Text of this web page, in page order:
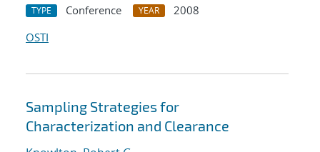
TYPE Conference YEAR
2008
OSTI
Sampling Strategies for
Characterization and Clearance